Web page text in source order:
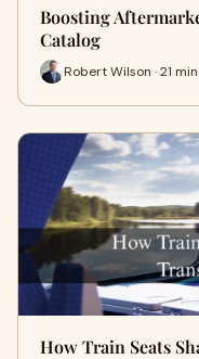
Boosting
Catalog
Robert Wilson · 21 min
How Train Seats